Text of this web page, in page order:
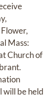
Mass:
Church of
will be held